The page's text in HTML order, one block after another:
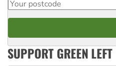
SUPPORT GREEN LEFT